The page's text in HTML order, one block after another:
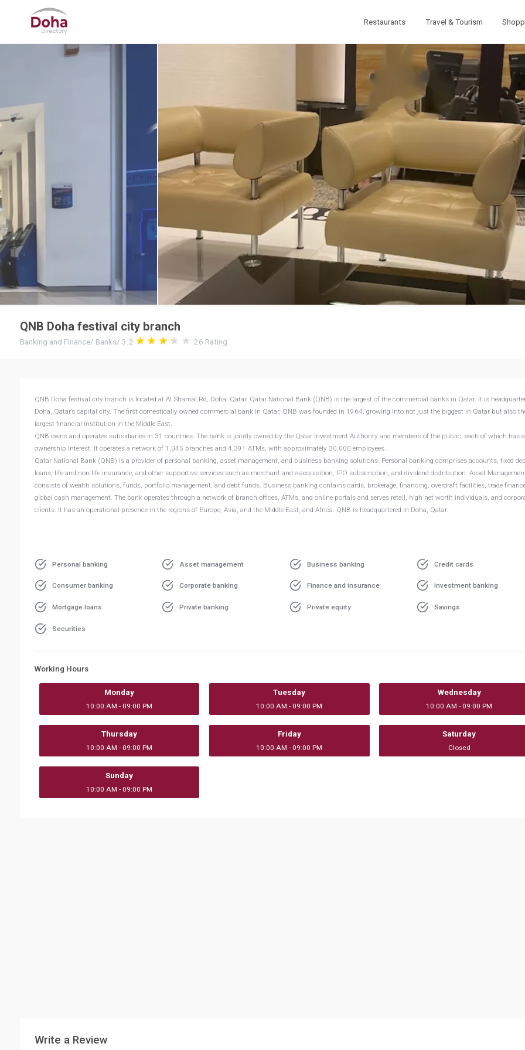
Restaurants Travel & Tourism
QNB Doha festival city branch
Banking and Finance/ Banks/ 3.2 26 Rating
QNB Doha festival city branch is located at Al Shamal Rd, Doha, Qatar. Qatar National Bank (QNB) is the largest of the commercial banks in Qatar. It is
Doha, Qatar’s capital city. The first domestically owned commercial bank in Qatar, QNB was founded in 1964, growing into not just the biggest in Qatar but also
largest financial institution in the Middle East.
QNB owns and operates subsidiaries in 31 countries. The bank is jointly owned by the Qatar Investment Authority and members of the public, each of which has
ownership interest. It operates a network of 1,045 branches and 4,391 ATMs, with approximately 30,000 employees.
Qatar National Bank (QNB) is a provider of personal banking, asset management, and business banking solutions. Personal banking comprises accounts, fixed
loans, life and non-life insurance, and other supportive services such as merchant and e-acquisition, IPO subscription, and dividend distribution. Asset
consists of wealth solutions, funds, portfolio management, and debt funds. Business banking contains cards, brokerage, financing, overdraft facilities, trade
global cash management. The bank operates through a network of branch offices, ATMs, and online portals and serves retail, high net worth individuals, and
clients. It has an operational presence in the regions of Europe, Asia, and the Middle East, and Africa. QNB is headquartered in Doha, Qatar.
Personal banking Asset management Business banking Credit cards
Consumer banking Corporate banking Finance and insurance Investment banking
Mortgage loans Private banking Private equity Savings
Securities
Working Hours
Monday
10:00 AM - 09:00 PM
Tuesday
10:00 AM - 09:00 PM
Wednesday
10:00 AM - 09:00 PM
Thursday
10:00 AM - 09:00 PM
Friday
10:00 AM - 09:00 PM
Saturday
Closed
Sunday
10:00 AM - 09:00 PM
Write a Review